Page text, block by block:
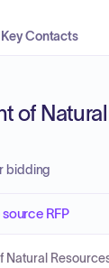
Key Contacts
of
bidding
RFP
Natural